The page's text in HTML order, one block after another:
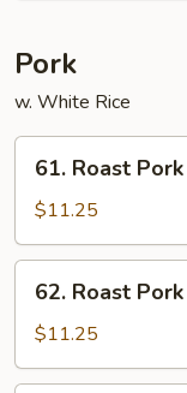
Pork
w. White Rice
Roast
Pork
w.
Chinese
Vegetable
61. Roast
$11.25
Roast
Pork
w.
62. Roast
$11.25